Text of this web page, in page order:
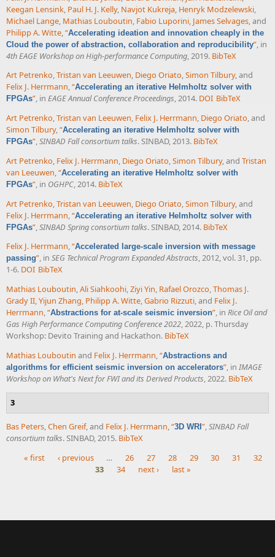
Keegan Lensink Paul H. J. Kelly, Navjot Kukreja Henryk Modzelewski
Michael Lange Mathias Louboutin Fabio Luporini James Selvages , and
Philipp A. Witte “Accelerating ideation and innovation cheaply in the
Cloud the power of abstraction, collaboration and reproducibility” , in
4th EAGE Workshop on High-performance Computing , 2019. BibTeX
Art Petrenko,Tristan van Leeuwen, Diego Oriato,Simon Tilbury, and
Felix J. Herrmann,“Accelerating an iterative Helmholtz solver with
FPGAs”, in EAGE Annual Conference Proceedings, 2014. DOI BibTeX
Art Petrenko,Tristan van Leeuwen, Felix J. Herrmann, Diego Oriato, and
Simon Tilbury,“Accelerating an iterative Helmholtz solver with
FPGAs”,SINBAD Fall consortium talks. SINBAD, 2013. BibTeX
Art Petrenko, Felix J. Herrmann, Diego Oriato,Simon Tilbury, and Tristan
van Leeuwen,“Accelerating an iterative Helmholtz solver with
FPGAs”, in OGHPC, 2014. BibTeX
Art Petrenko,Tristan van Leeuwen, Diego Oriato,Simon Tilbury, and
Felix J. Herrmann,“Accelerating an iterative Helmholtz solver with
FPGAs”,SINBAD Spring consortium talks. SINBAD, 2014. BibTeX
Felix J. Herrmann,“Accelerated large-scale inversion with message
passing”, in SEG Technical Program Expanded Abstracts, 2012, vol. 31, pp.
1-6. DOI BibTeX
Mathias Louboutin,Ali Siahkoohi,Ziyi Yin, Rafael Orozco,Thomas J.
Grady II,Yijun Zhang, Philipp A. Witte,Gabrio Rizzuti, and Felix J.
Herrmann,“Abstractions for at-scale seismic inversion”, in Rice Oil and
Gas High Performance Computing Conference 2022, 2022, p. Thursday
Workshop: Devito Training and Hackathon. BibTeX
Mathias Louboutin and Felix J. Herrmann,“Abstractions and
algorithms for efficient seismic inversion on accelerators”, in IMAGE
Workshop on What's Next for FWI and its Derived Products, 2022. BibTeX
3
Bas Peters,Chen Greif, and Felix J. Herrmann,“3D WRI ”,SINBAD Fall
consortium talks. SINBAD, 2015. BibTeX
« first ‹ previous … 26 27 28 29 30 31
32
33
34 next › last »